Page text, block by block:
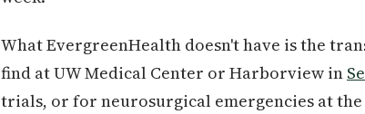
What EvergreenHealth doesn't have is the
find at UW Medical Center or Harborview in
trials, or for neurosurgical emergencies at the